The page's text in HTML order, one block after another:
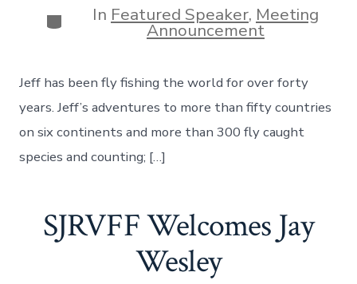
Categories
In Featured Speaker, Meeting
Announcement
Jeff has been fly fishing the world for over forty
years. Jeff’s adventures to more than fifty countries
on six continents and more than 300 fly caught
species and counting; […]
SJRVFF Welcomes Jay
Wesley